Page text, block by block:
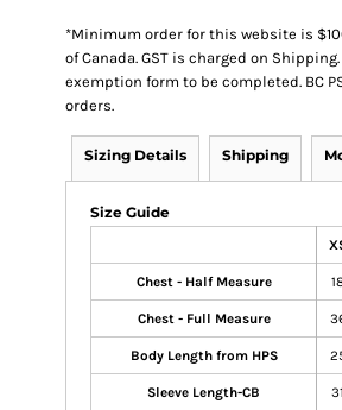
*Minimum order for this website is
of Canada. GST is charged on
exemption form to be completed. BC
orders.
Sizing Details Shipping
Size Guide
Chest - Half Measure
Chest - Full Measure
Body Length from HPS
Sleeve Length-CB 31